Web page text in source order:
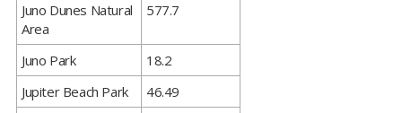
​Juno Dunes Natural
Area
577.7
​Juno Park
18.2
​Jupiter Beach Park
46.49